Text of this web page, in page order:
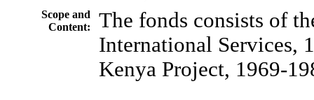
Scope and
Content:
The fonds consists of
International Services,
Kenya Project, 1969-